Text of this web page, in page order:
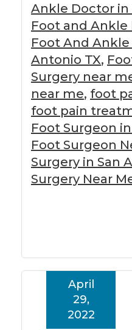
Ankle Doctor in
Foot and
Foot And Ankle
Antonio TX,
Surgery near
near me, foot
foot pain
Foot Surgeon
Foot Surgeon
Surgery in San
Surgery Near
April
29,
2022